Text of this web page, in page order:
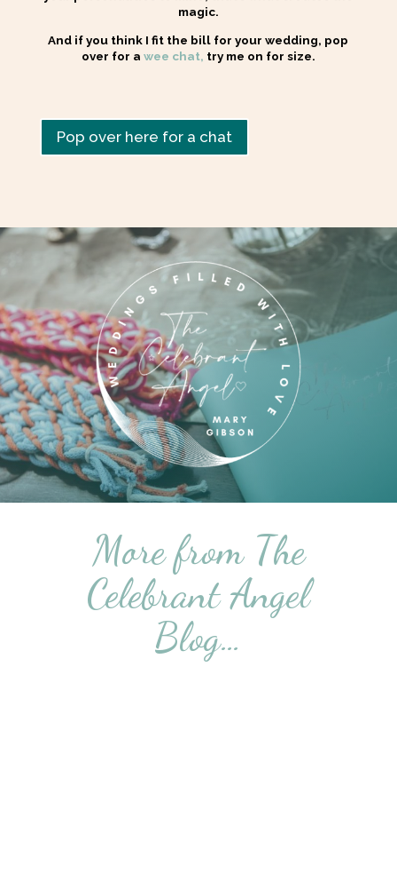
magic.
And if you think I fit the bill for your wedding, pop
over for a wee chat, try me on for size.
Pop over here for a chat
More from The
Celebrant Angel
Blog…